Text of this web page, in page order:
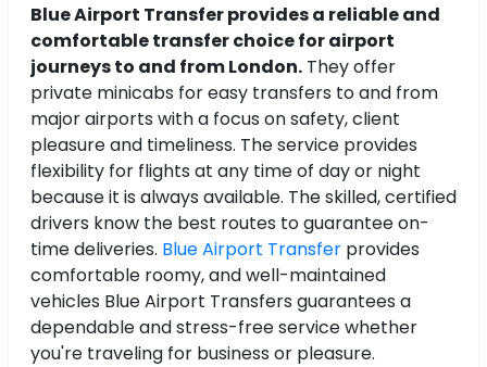
Blue Airport Transfer provides a reliable and
comfortable transfer choice for airport
journeys to and from London. They offer
private minicabs for easy transfers to and from
major airports with a focus on safety, client
pleasure and timeliness. The service provides
flexibility for flights at any time of day or night
because it is always available. The skilled, certified
drivers know the best routes to guarantee on-
time deliveries. Blue Airport Transfer provides
comfortable roomy, and well-maintained
vehicles Blue Airport Transfers guarantees a
dependable and stress-free service whether
you're traveling for business or pleasure.